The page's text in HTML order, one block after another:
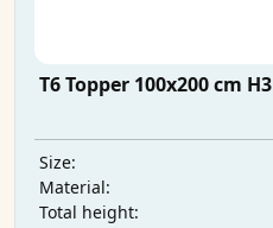
T6 Topper 100x200 cm H3
Size:
Material:
Total height: